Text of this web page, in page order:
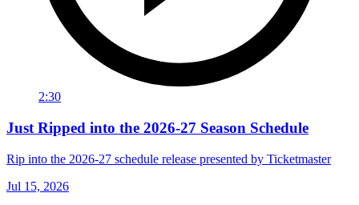
2:30
Just Ripped into the 2026-27 Season Schedule
Rip into the 2026-27 schedule release presented by Ticketmaster
Jul 15, 2026